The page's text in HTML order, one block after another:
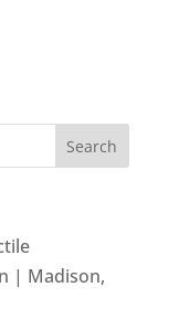
| Madison,